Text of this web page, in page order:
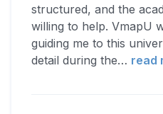
structured, and the
willing to help. VmapU
guiding me to this
detail during the… read